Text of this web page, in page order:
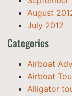
August
July 2012
Categories
Airboat
Airboat
Alligator